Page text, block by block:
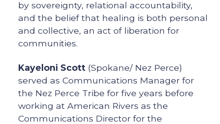
by sovereignty, relational accountability,
and the belief that healing is both personal
and collective, an act of liberation for
communities.
Kayeloni Scott (Spokane/ Nez Perce)
served as Communications Manager for
the Nez Perce Tribe for five years before
working at American Rivers as the
Communications Director for the